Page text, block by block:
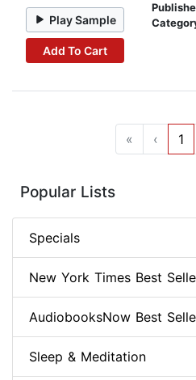
Play Sample
Add To Cart
« ‹ 1
Popular Lists
Specials
New York Times Best
AudiobooksNow Best
Sleep & Meditation